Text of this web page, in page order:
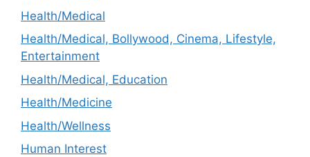
Health/Medical
Health/Medical, Bollywood, Cinema, Lifestyle,
Entertainment
Health/Medical, Education
Health/Medicine
Health/Wellness
Human Interest